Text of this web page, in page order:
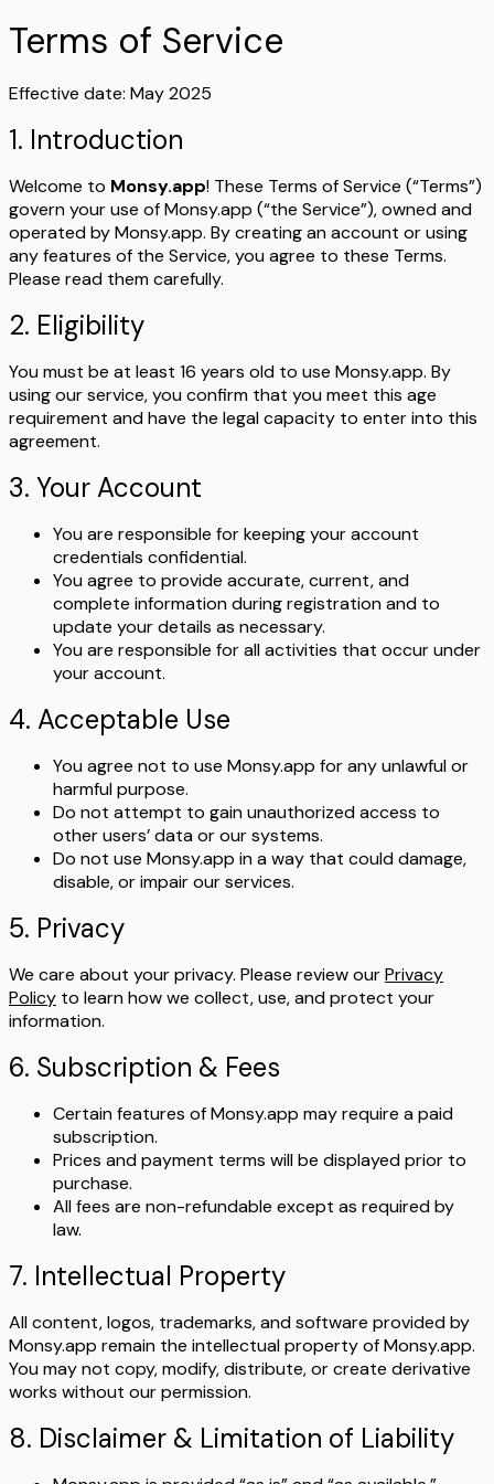
Terms of Service
Effective date: May 2025
1. Introduction
Welcome to Monsy.app! These Terms of Service (“Terms”)
govern your use of Monsy.app (“the Service”), owned and
operated by Monsy.app. By creating an account or using
any features of the Service, you agree to these Terms.
Please read them carefully.
2. Eligibility
You must be at least 16 years old to use Monsy.app. By
using our service, you confirm that you meet this age
requirement and have the legal capacity to enter into this
agreement.
3. Your Account
You are responsible for keeping your account
credentials confidential.
You agree to provide accurate, current, and
complete information during registration and to
update your details as necessary.
You are responsible for all activities that occur under
your account.
4. Acceptable Use
You agree not to use Monsy.app for any unlawful or
harmful purpose.
Do not attempt to gain unauthorized access to
other users’ data or our systems.
Do not use Monsy.app in a way that could damage,
disable, or impair our services.
5. Privacy
We care about your privacy. Please review ourPrivacy
Policy to learn how we collect, use, and protect your
information.
6. Subscription & Fees
Certain features of Monsy.app may require a paid
subscription.
Prices and payment terms will be displayed prior to
purchase.
All fees are non-refundable except as required by
law.
7. Intellectual Property
All content, logos, trademarks, and software provided by
Monsy.app remain the intellectual property of Monsy.app.
You may not copy, modify, distribute, or create derivative
works without our permission.
8. Disclaimer & Limitation of Liability